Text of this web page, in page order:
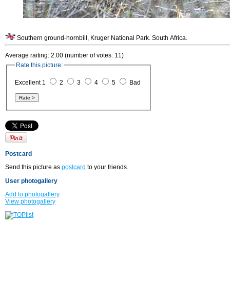
Southern ground-hornbill, Kruger National Park. South Africa.
Average raiting: 2.00 (number of votes: 11)
Rate this picture:
Excellent 1 2 3 4 5 Bad
Postcard
Send this picture as postcard to your friends.
User photogallery
Add to photogallery
View photogallery